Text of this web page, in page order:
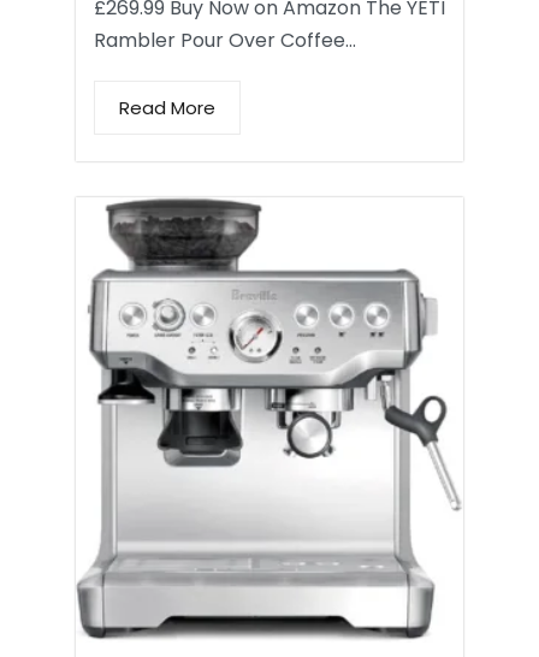
£269.99 Buy Now on Amazon The YETI
Rambler Pour Over Coffee…
Read More